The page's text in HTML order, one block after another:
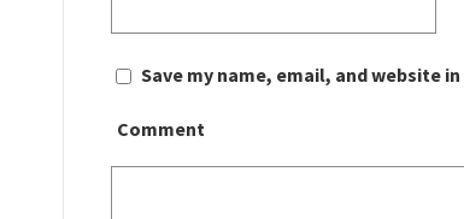
Save my name, email, and website
Comment